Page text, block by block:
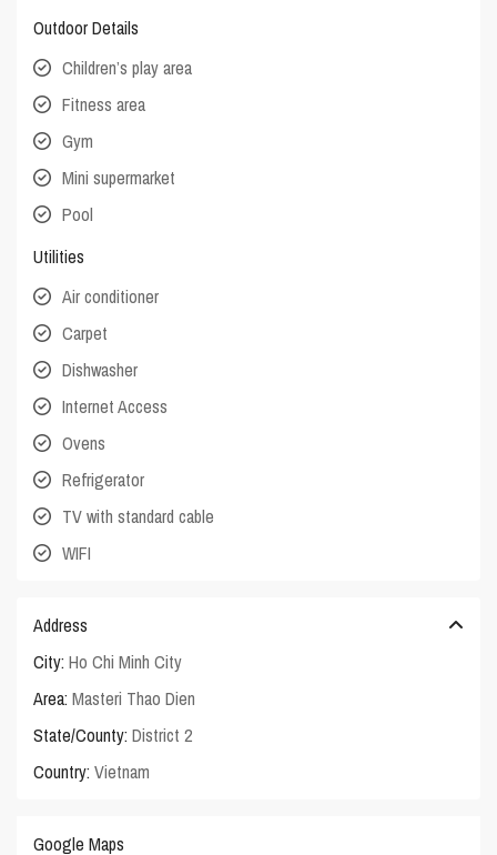
Outdoor Details
Children’s play area
Fitness area
Gym
Mini supermarket
Pool
Utilities
Air conditioner
Carpet
Dishwasher
Internet Access
Ovens
Refrigerator
TV with standard cable
WIFI
Address
City: Ho Chi Minh City
Area: Masteri Thao Dien
State/County: District 2
Country: Vietnam
Google Maps